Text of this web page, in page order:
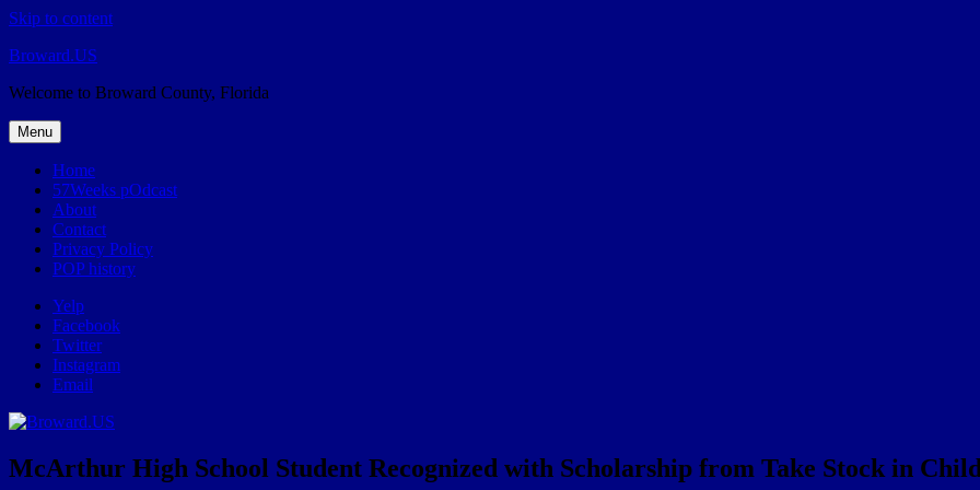
Skip to content
Broward.US
Welcome to Broward County, Florida
Menu
Home
57Weeks pOdcast
About
Contact
Privacy Policy
POP history
Yelp
Facebook
Twitter
Instagram
Email
McArthur High School Student Recognized with Scholarship from Take Stock in